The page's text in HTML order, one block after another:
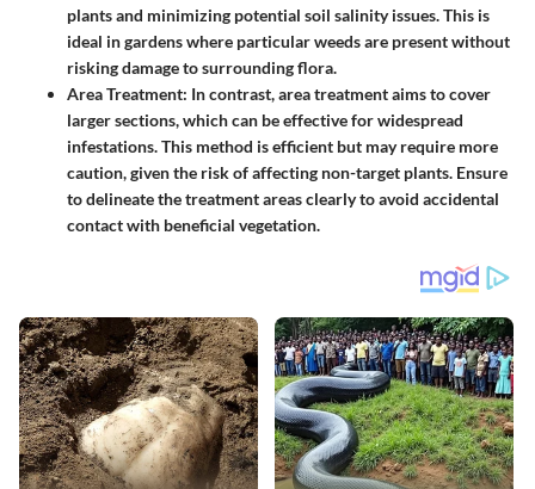
plants and minimizing potential soil salinity issues. This is
ideal in gardens where particular weeds are present without
risking damage to surrounding flora.
Area Treatment: In contrast, area treatment aims to cover
larger sections, which can be effective for widespread
infestations. This method is efficient but may require more
caution, given the risk of affecting non-target plants. Ensure
to delineate the treatment areas clearly to avoid accidental
contact with beneficial vegetation.